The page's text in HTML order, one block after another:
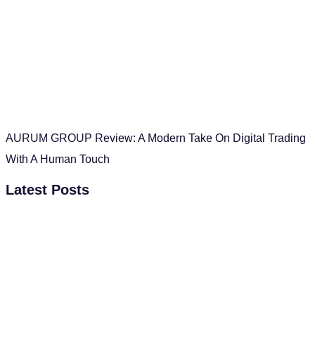
AURUM GROUP Review: A Modern Take On Digital Trading
With A Human Touch
Latest Posts